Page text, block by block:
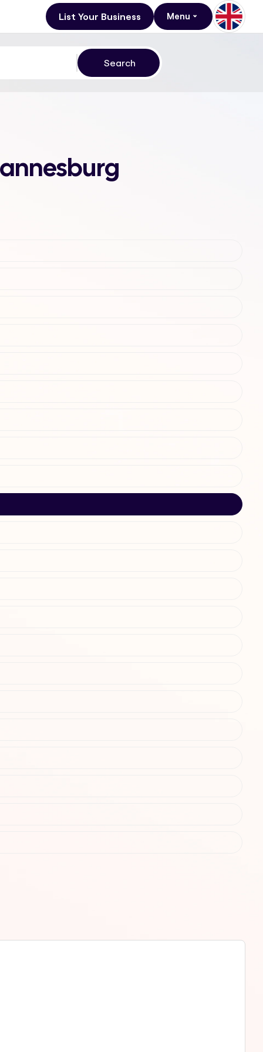
List Your Business Menu